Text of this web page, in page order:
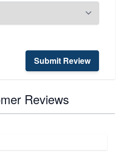
Submit Review
Reviews